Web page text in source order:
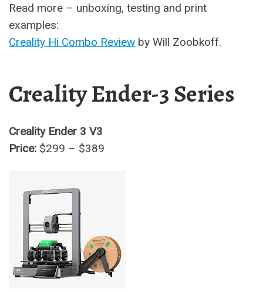
Read more – unboxing, testing and print
examples:
Creality Hi Combo Review by Will Zoobkoff.
Creality Ender-3 Series
Creality Ender 3 V3
Price: $299 – $389